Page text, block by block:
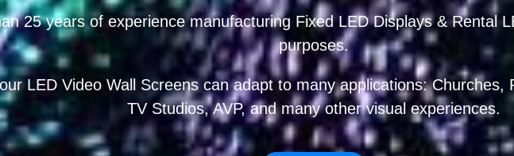
25 years of experience manufacturing Fixed LED Displays & Rental
purposes.
LED Video Wall Screens can adapt to many applications:
TV Studios, AVP, and many other visual experiences.